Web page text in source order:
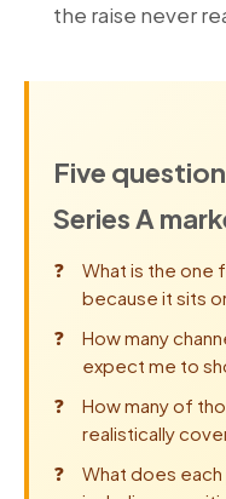
the raise never
Five
Series A
What is the one
because it sits
How many
expect me to
How many of
realistically
What does